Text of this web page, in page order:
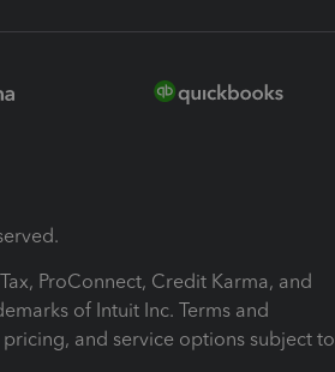
ProConnect, Credit Karma, and
of Intuit Inc. Terms and
and service options subject to